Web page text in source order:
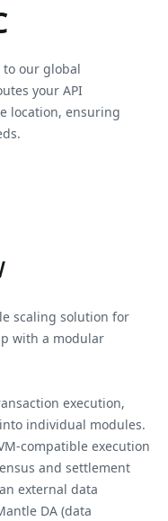
to our global
your API
location, ensuring
scaling solution for
with a modular
execution,
individual modules.
compatible execution
and settlement
external data
DA (data